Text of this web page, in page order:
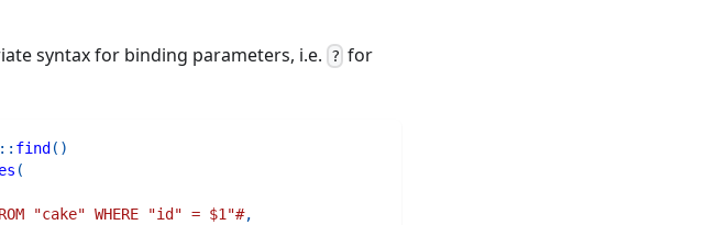
syntax for binding parameters, i.e. ? for
:: find ( )
(
"cake" WHERE "id" = $1"#,